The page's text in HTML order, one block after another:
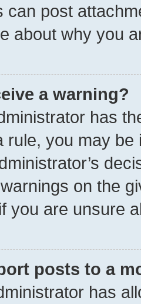
can post
about why you
a warning?
has
rule, you may
on the
you are unsure
posts to a
has